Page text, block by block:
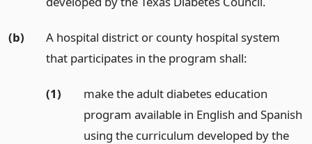
(b)
A hospital district or county hospital system
that participates in the program shall:
(1)
make the adult diabetes education
program available in English and Spanish
using the curriculum developed by the